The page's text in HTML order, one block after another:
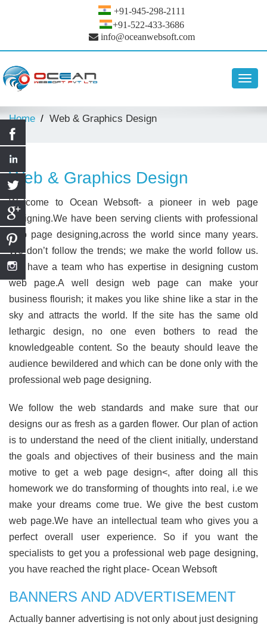
+91-945-298-2111
+91-522-433-3686
info@oceanwebsoft.com
Home Web & Graphics Design
Web & Graphics Design
Welcome to Ocean Websoft- a pioneer in web page
designing.We have been serving clients with professional
web page designing,across the world since many years.
We don’t follow the trends; we make the world follow us.
We have a team who has expertise in designing custom
web page.A well design web page can make your
business flourish; it makes you like shine like a star in the
sky and attracts the world. If the site has the same old
lethargic design, no one even bothers to read the
knowledgeable content. So the beauty should leave the
audience bewildered and which can be done only with the
professional web page designing.
We follow the web standards and make sure that our
designs our as fresh as a garden flower. Our plan of action
is to understand the need of the client initially, understand
the goals and objectives of their business and the main
motive to get a web page design<, after doing all this
homework we do transforming of thoughts into real, i.e we
make your dreams come true. We give the best custom
web page.We have an intellectual team who gives you a
perfect overall user experience. So if you want the
specialists to get you a professional web page designing,
you have reached the right place- Ocean Websoft
BANNERS AND ADVERTISEMENT
Actually banner advertising is not only about just designing